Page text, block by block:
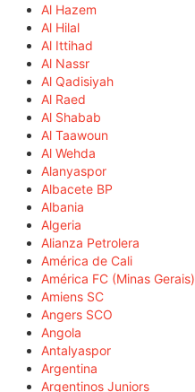
Al Hazem
Al Hilal
Al Ittihad
Al Nassr
Al Qadisiyah
Al Raed
Al Shabab
Al Taawoun
Al Wehda
Alanyaspor
Albacete BP
Albania
Algeria
Alianza Petrolera
América de Cali
América FC (Minas Gerais)
Amiens SC
Angers SCO
Angola
Antalyaspor
Argentina
Argentinos Juniors